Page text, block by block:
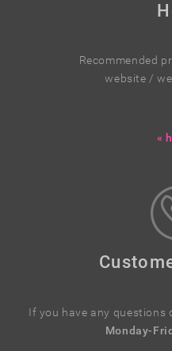
Recommended
website /
«
If you have any
Monday-